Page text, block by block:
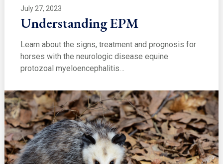
July 27, 2023
Understanding EPM
Learn about the signs, treatment and prognosis for
horses with the neurologic disease equine
protozoal myeloencephalitis…